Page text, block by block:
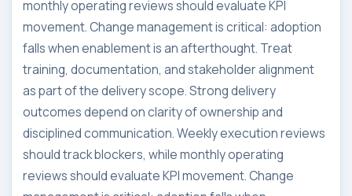
monthly operating reviews should evaluate KPI
movement. Change management is critical: adoption
falls when enablement is an afterthought. Treat
training, documentation, and stakeholder alignment
as part of the delivery scope. Strong delivery
outcomes depend on clarity of ownership and
disciplined communication. Weekly execution reviews
should track blockers, while monthly operating
reviews should evaluate KPI movement. Change